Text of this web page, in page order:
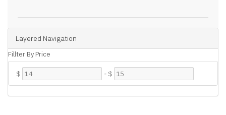
Layered Navigation
Fillter By Price
$ - $